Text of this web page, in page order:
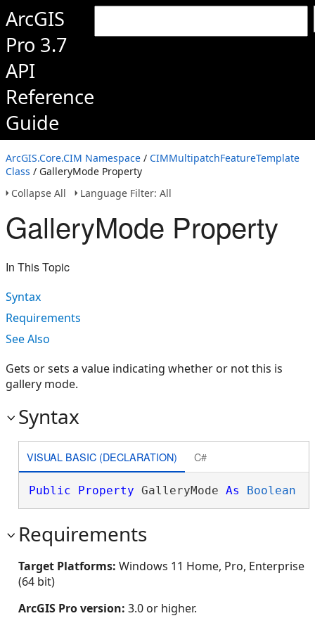
ArcGIS
Pro 3.7
API
Reference
Guide
ArcGIS.Core.CIM Namespace / CIMMultipatchFeatureTemplate
Class / GalleryMode Property
Collapse All
Language Filter: All
GalleryMode Property
In This Topic
Syntax
Requirements
See Also
Gets or sets a value indicating whether or not this is
gallery mode.
Syntax
VISUAL BASIC (DECLARATION) C#
Public Property GalleryMode As Boolean
Requirements
Target Platforms: Windows 11 Home, Pro, Enterprise
(64 bit)
ArcGIS Pro version: 3.0 or higher.